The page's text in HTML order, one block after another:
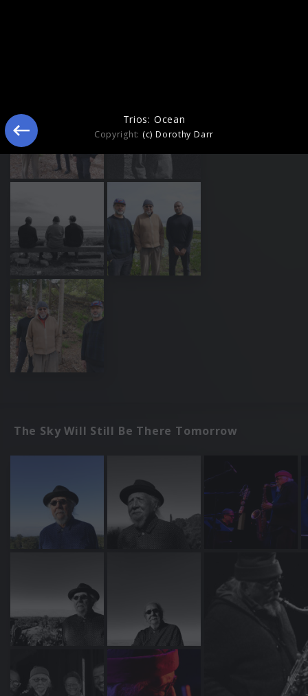
The Sky Will Still Be There Tomorrow
Trios: Ocean
Copyright: (c) Dorothy Darr